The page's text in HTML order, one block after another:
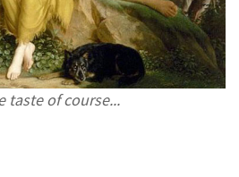
taste of course...